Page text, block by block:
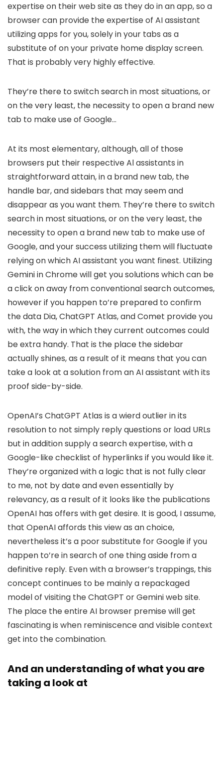
expertise on their web site as they do in an app, so a
browser can provide the expertise of AI assistant
utilizing apps for you, solely in your tabs as a
substitute of on your private home display screen.
That is probably very highly effective.
They’re there to switch search in most situations, or
on the very least, the necessity to open a brand new
tab to make use of Google…
At its most elementary, although, all of those
browsers put their respective Al assistants in
straightforward attain, in a brand new tab, the
handle bar, and sidebars that may seem and
disappear as you want them. They’re there to switch
search in most situations, or on the very least, the
necessity to open a brand new tab to make use of
Google, and your success utilizing them will fluctuate
relying on which AI assistant you want finest. Utilizing
Gemini in Chrome will get you solutions which can be
a click on away from conventional search outcomes,
however if you happen to’re prepared to confirm
the data Dia, ChatGPT Atlas, and Comet provide you
with, the way in which they current outcomes could
be extra handy. That is the place the sidebar
actually shines, as a result of it means that you can
take a look at a solution from an AI assistant with its
proof side-by-side.
OpenAI’s ChatGPT Atlas is a wierd outlier in its
resolution to not simply reply questions or load URLs
but in addition supply a search expertise, with a
Google-like checklist of hyperlinks if you would like it.
They’re organized with a logic that is not fully clear
to me, not by date and even essentially by
relevancy, as a result of it looks like the publications
OpenAI has offers with get desire. It is good, I assume,
that OpenAI affords this view as an choice,
nevertheless it’s a poor substitute for Google if you
happen to’re in search of one thing aside from a
definitive reply. Even with a browser’s trappings, this
concept continues to be mainly a repackaged
model of visiting the ChatGPT or Gemini web site.
The place the entire AI browser premise will get
fascinating is when reminiscence and visible context
get into the combination.
And an understanding of what you are
taking a look at